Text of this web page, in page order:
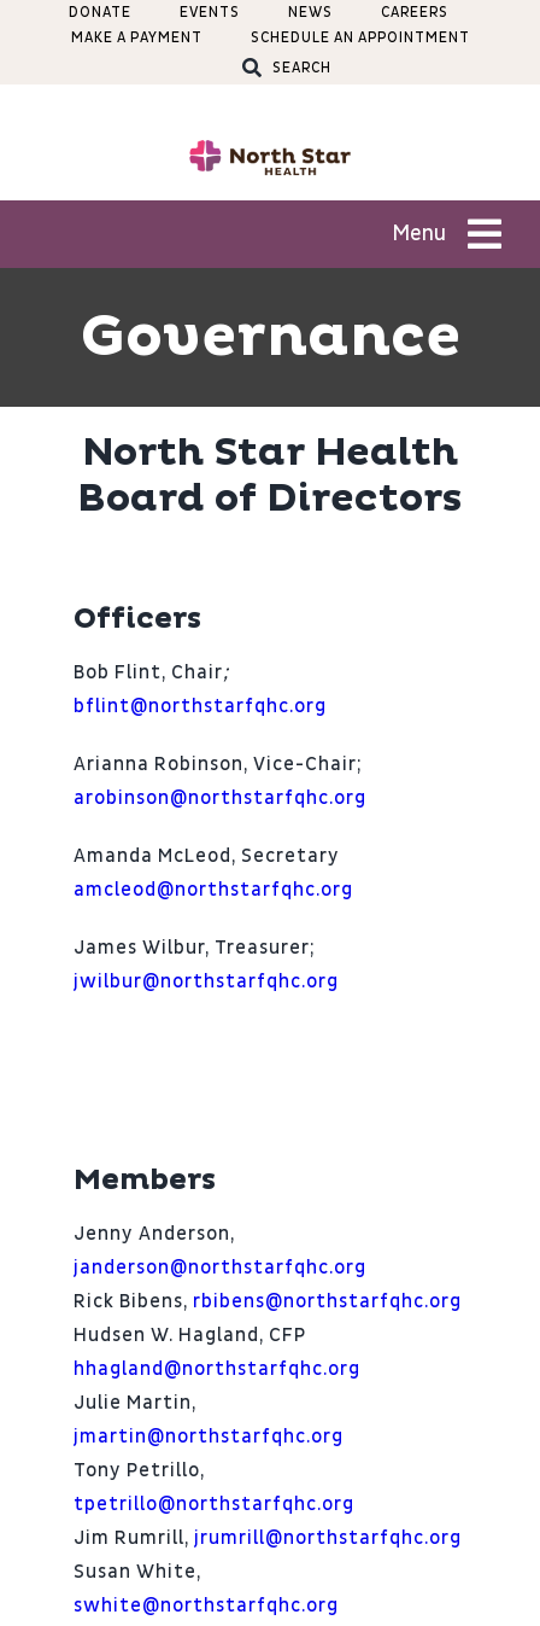
DONATE EVENTS NEWS
CAREERS
MAKE A PAYMENT
SCHEDULE AN APPOINTMENT
SEARCH
Menu
Locations
About
Governance
North Star Health
Board of Directors
Officers
Bob Flint, Chair;
bflint@northstarfqhc.org
Arianna Robinson, Vice-Chair;
arobinson@northstarfqhc.org
Amanda McLeod, Secretary
amcleod@northstarfqhc.org
James Wilbur, Treasurer;
jwilbur@northstarfqhc.org
Members
Jenny Anderson,
janderson@northstarfqhc.org
Rick Bibens, rbibens@northstarfqhc.org
Hudsen W. Hagland, CFP
hhagland@northstarfqhc.org
Julie Martin,
jmartin@northstarfqhc.org
Tony Petrillo,
tpetrillo@northstarfqhc.org
Jim Rumrill, jrumrill@northstarfqhc.org
Susan White,
swhite@northstarfqhc.org